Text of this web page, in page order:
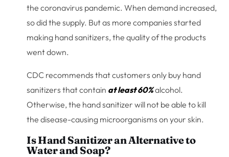
the coronavirus pandemic. When demand increased,
so did the supply. But as more companies started
making hand sanitizers, the quality of the products
went down.
CDC recommends that customers only buy hand
sanitizers that contain at least 60%alcohol.
Otherwise, the hand sanitizer will not be able to kill
the disease-causing microorganisms on your skin.
Is Hand Sanitizer an Alternative to
Water and Soap?